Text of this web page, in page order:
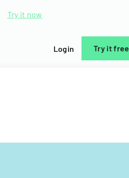
Try it now
Login Try it free